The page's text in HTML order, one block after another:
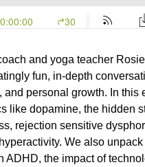
and yoga teacher
fun, in-depth
and personal growth. In this
like dopamine, the hidden
rejection sensitive
We also
ADHD, the impact of